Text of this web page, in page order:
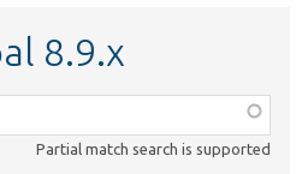
8.9.x
Partial match search is supported